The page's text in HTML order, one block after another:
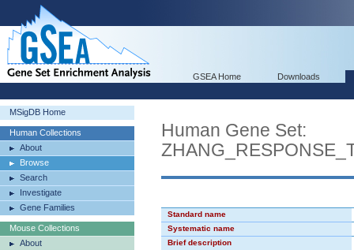
GSEA Home Downloads
MSigDB Home
Human Collections
About
Browse
Search
Investigate
Gene Families
Mouse Collections
About
Human Gene Set:
Standard name
Systematic name
Brief description